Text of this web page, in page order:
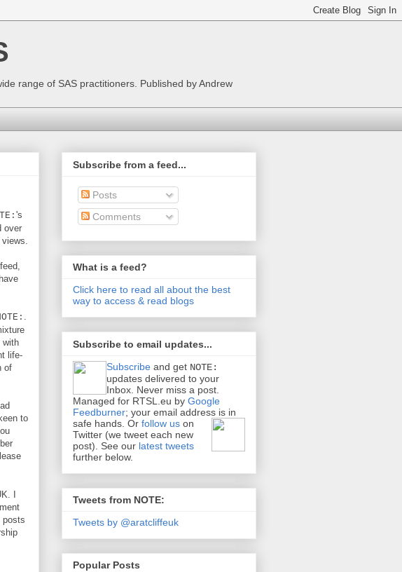
range of SAS practitioners. Published by Andrew
's
over
.
with
life-
of
to
I
posts
Subscribe from a feed...
Posts
Comments
What is a feed?
Click here to read all about the best
way to access & read blogs
Subscribe to email updates...
Subscribe and get NOTE:
updates delivered to your
Inbox. Never miss a post.
Managed for RTSL.eu by Google
Feedburner; your email address is in
safe hands. Or follow us on
Twitter (we tweet each new
post). See our latest tweets
further below.
Tweets from NOTE:
Tweets by @aratcliffeuk
Popular Posts